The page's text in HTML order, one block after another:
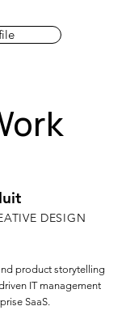
DESIGN
product storytelling
IT management
SaaS.